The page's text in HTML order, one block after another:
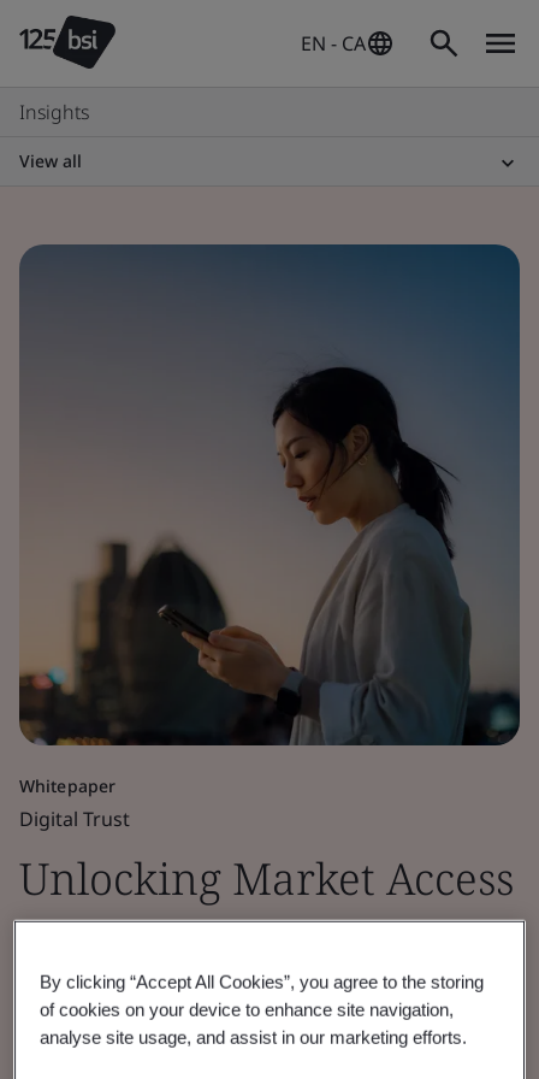
EN - CA
Insights
View all
Whitepaper
Digital Trust
Unlocking Market Access
for Cryptographic
Module Security
By clicking “Accept All Cookies”, you agree to the storing
of cookies on your device to enhance site navigation,
analyse site usage, and assist in our marketing efforts.